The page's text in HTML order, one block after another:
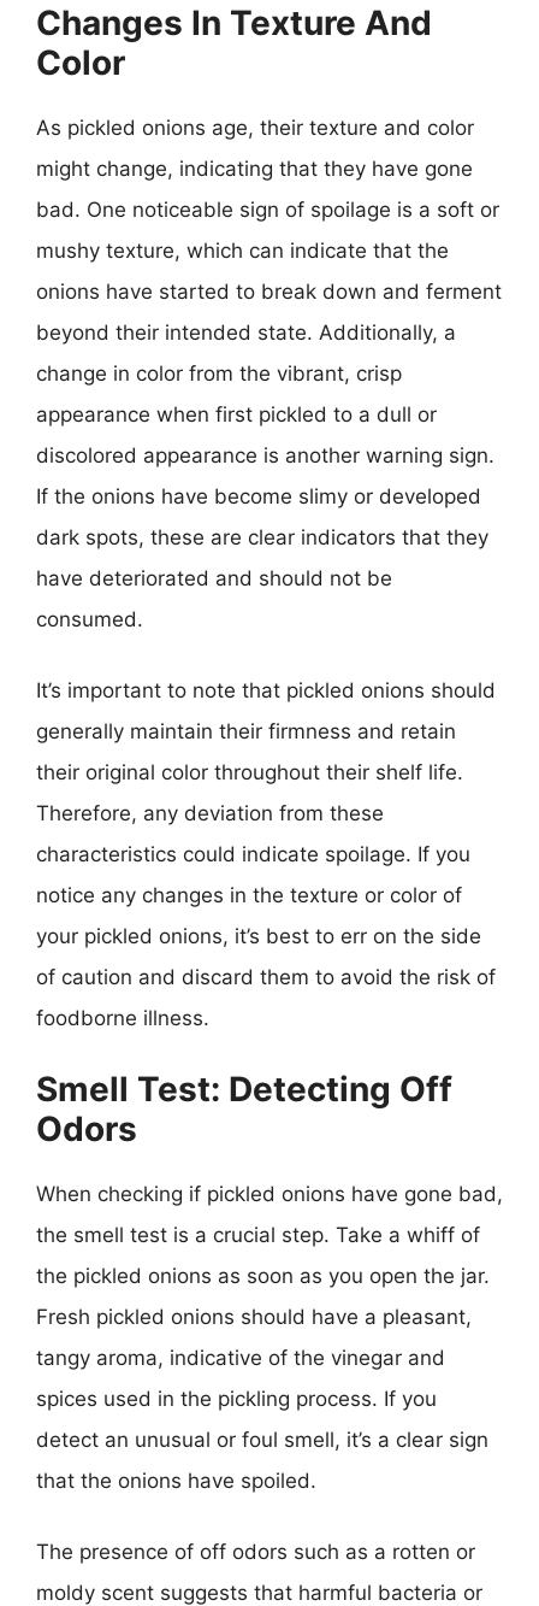
Changes In Texture And
Color
As pickled onions age, their texture and color
might change, indicating that they have gone
bad. One noticeable sign of spoilage is a soft or
mushy texture, which can indicate that the
onions have started to break down and ferment
beyond their intended state. Additionally, a
change in color from the vibrant, crisp
appearance when first pickled to a dull or
discolored appearance is another warning sign.
If the onions have become slimy or developed
dark spots, these are clear indicators that they
have deteriorated and should not be
consumed.
It’s important to note that pickled onions should
generally maintain their firmness and retain
their original color throughout their shelf life.
Therefore, any deviation from these
characteristics could indicate spoilage. If you
notice any changes in the texture or color of
your pickled onions, it’s best to err on the side
of caution and discard them to avoid the risk of
foodborne illness.
Smell Test: Detecting Off
Odors
When checking if pickled onions have gone bad,
the smell test is a crucial step. Take a whiff of
the pickled onions as soon as you open the jar.
Fresh pickled onions should have a pleasant,
tangy aroma, indicative of the vinegar and
spices used in the pickling process. If you
detect an unusual or foul smell, it’s a clear sign
that the onions have spoiled.
The presence of off odors such as a rotten or
moldy scent suggests that harmful bacteria or